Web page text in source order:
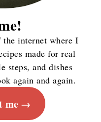
internet where I
made for real
steps, and dishes
again and again.
me